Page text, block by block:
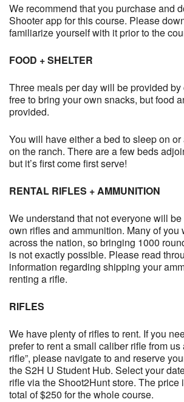
We recommend that you purchase and
Shooter app for this course. Please
familiarize yourself with it prior to the
FOOD + SHELTER
Three meals per day will be provided by
free to bring your own snacks, but food
provided.
You will have either a bed to sleep on
on the ranch. There are a few beds
but it’s first come first serve!
RENTAL RIFLES + AMMUNITION
We understand that not everyone will
own rifles and ammunition. Many of you
across the nation, so bringing 1000
is not exactly possible. Please read
information regarding shipping your
renting a rifle.
RIFLES
We have plenty of rifles to rent. If you
prefer to rent a small caliber rifle from us
rifle”, please navigate to and reserve
the S2H U Student Hub. Select your
rifle via the Shoot2Hunt store. The price
total of $250 for the whole course.